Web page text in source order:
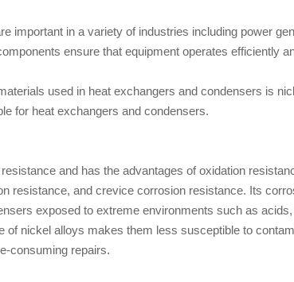
important in a variety of industries including power
ensure that equipment operates efficiently
used in heat exchangers and condensers is
for heat exchangers and condensers.
and has the advantages of oxidation
resistance, and crevice corrosion resistance. Its
exposed to extreme environments such as
of nickel alloys makes them less susceptible to
consuming repairs.